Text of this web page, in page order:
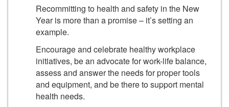
Recommitting to health and safety in the New
Year is more than a promise – it’s setting an
example.
Encourage and celebrate healthy workplace
initiatives, be an advocate for work-life balance,
assess and answer the needs for proper tools
and equipment, and be there to support mental
health needs.